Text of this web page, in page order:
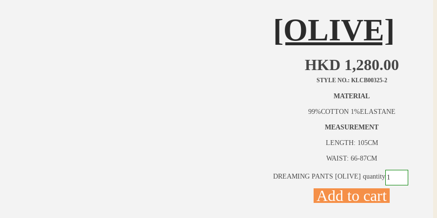
[OLIVE]
HKD 1,280.00
STYLE NO.: KLCB00325-2
MATERIAL
99%COTTON 1%ELASTANE
MEASUREMENT
LENGTH: 105CM
WAIST: 66-87CM
DREAMING PANTS [OLIVE] quantity
Add to cart